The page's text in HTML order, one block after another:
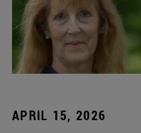
APRIL 15, 2026